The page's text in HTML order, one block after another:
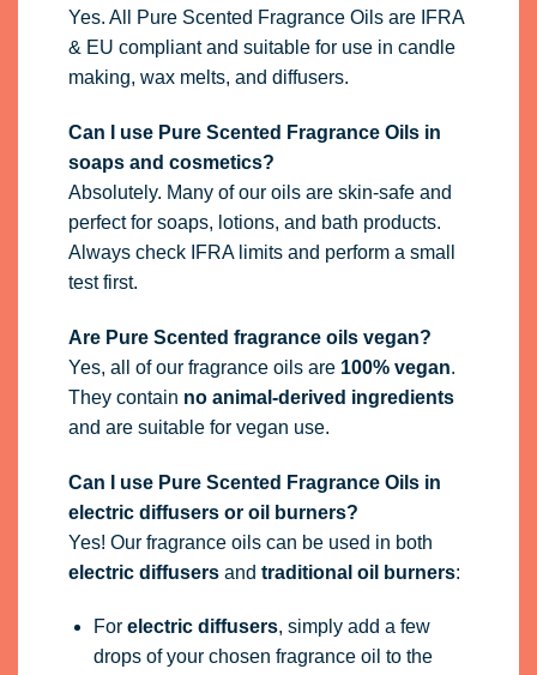
Yes. All Pure Scented Fragrance Oils are IFRA
& EU compliant and suitable for use in candle
making, wax melts, and diffusers.
Can I use Pure Scented Fragrance Oils in
soaps and cosmetics?
Absolutely. Many of our oils are skin-safe and
perfect for soaps, lotions, and bath products.
Always check IFRA limits and perform a small
test first.
Are Pure Scented fragrance oils vegan?
Yes, all of our fragrance oils are 100% vegan.
They contain no animal-derived ingredients
and are suitable for vegan use.
Can I use Pure Scented Fragrance Oils in
electric diffusers or oil burners?
Yes! Our fragrance oils can be used in both
electric diffusersand traditional oil burners:
For electric diffusers, simply add a few
drops of your chosen fragrance oil to the